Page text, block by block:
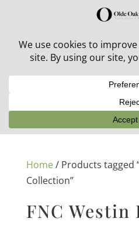
30% off in-stock outdoor
Home/ Products tagged
Collection”
FNC